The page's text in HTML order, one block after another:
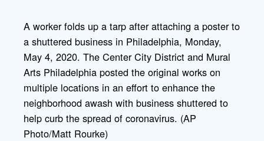
i
n
A worker folds up a tarp after attaching a poster to
a shuttered business in Philadelphia, Monday,
May 4, 2020. The Center City District and Mural
Arts Philadelphia posted the original works on
multiple locations in an effort to enhance the
neighborhood awash with business shuttered to
help curb the spread of coronavirus. (AP
Photo/Matt Rourke)